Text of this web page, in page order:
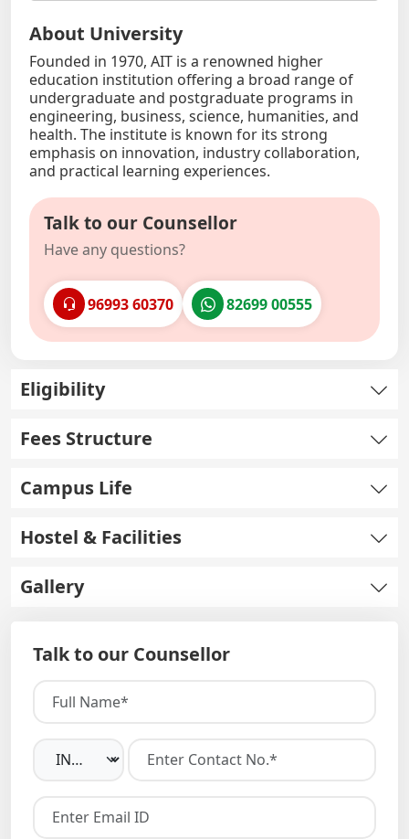
About University
Founded in 1970, AIT is a renowned higher
education institution offering a broad range of
undergraduate and postgraduate programs in
engineering, business, science, humanities, and
health. The institute is known for its strong
emphasis on innovation, industry collaboration,
and practical learning experiences.
Talk to our Counsellor
Have any questions?
96993 60370 82699 00555
Eligibility
Fees Structure
Campus Life
Hostel & Facilities
Gallery
Talk to our Counsellor